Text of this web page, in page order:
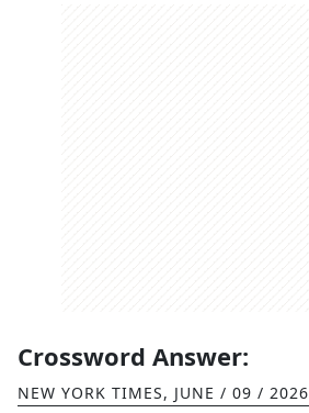
Crossword Answer:
NEW YORK TIMES, JUNE / 09 / 2026